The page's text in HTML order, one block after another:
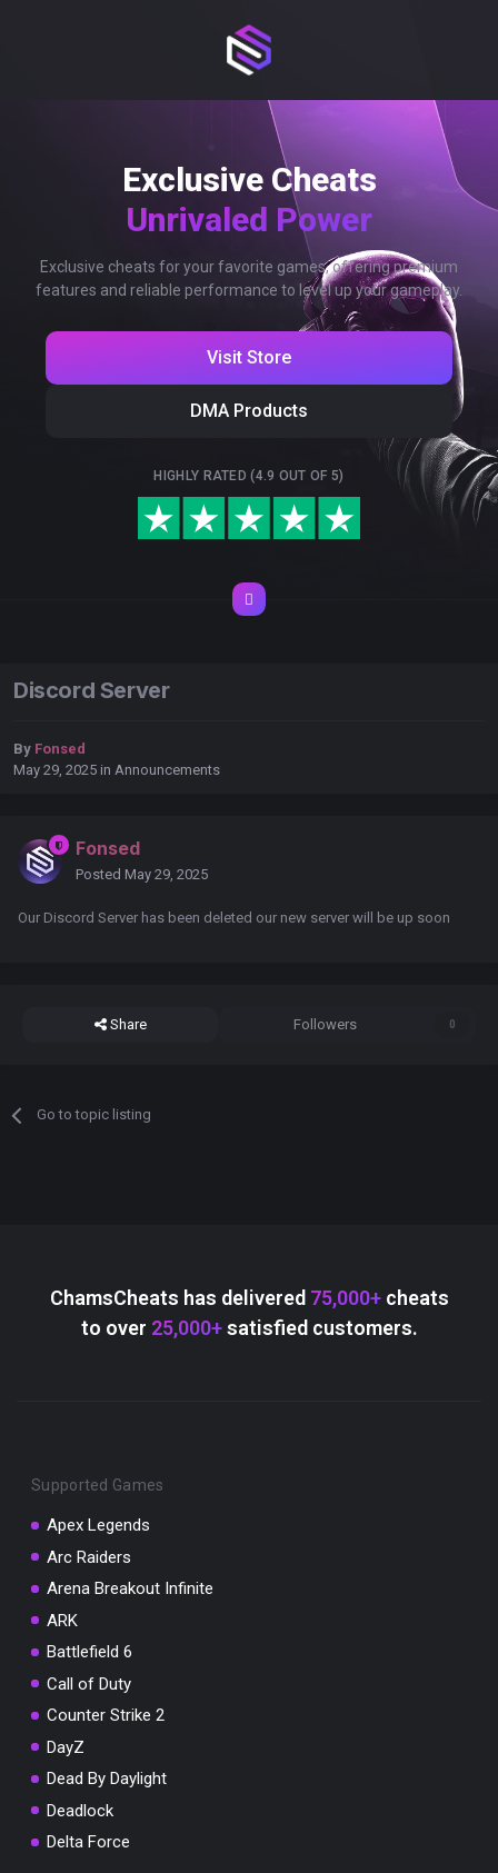
Exclusive Cheats
Unrivaled Power
Exclusive cheats for your favorite games, offering premium
features and reliable performance to level up your gameplay.
Visit Store
DMA Products
HIGHLY RATED (4.9 OUT OF 5)
Discord Server
By Fonsed
May 29, 2025 in Announcements
Fonsed
Posted May 29, 2025
Our Discord Server has been deleted our new server will be up soon
Share Followers 0
Go to topic listing
ChamsCheats has delivered 75,000+cheats
to over 25,000+satisfied customers.
Supported Games
Apex Legends
Arc Raiders
Arena Breakout Infinite
ARK
Battlefield 6
Call of Duty
Counter Strike 2
DayZ
Dead By Daylight
Deadlock
Delta Force
SUMMER10